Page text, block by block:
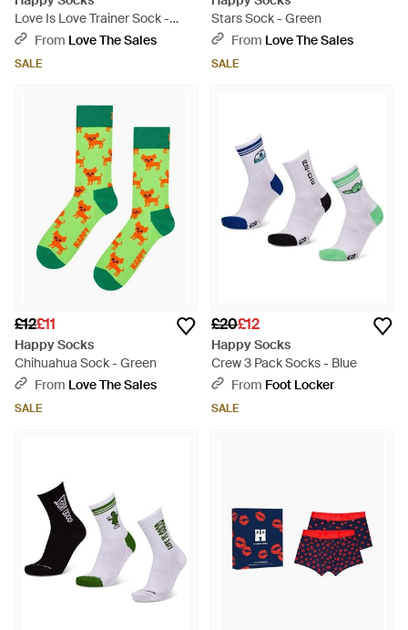
Love Is Love Trainer Sock -
WhiteFrom Love The Sales
SALE
Stars Sock - Green
From Love The Sales
SALE
£12£11
Happy Socks
Chihuahua Sock - Green
From Love The Sales
SALE
£20£12
Happy Socks
Crew 3 Pack Socks - Blue
From Foot Locker
SALE